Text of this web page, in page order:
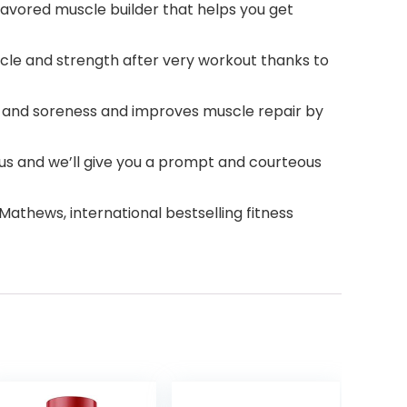
flavored muscle builder that helps you get
and strength after very workout thanks to
and soreness and improves muscle repair by
us and we’ll give you a prompt and courteous
international bestselling fitness